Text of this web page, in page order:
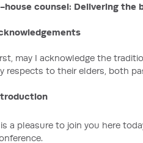
house counsel: Delivering the
may I acknowledge the
respects to their elders, both
a pleasure to join you here